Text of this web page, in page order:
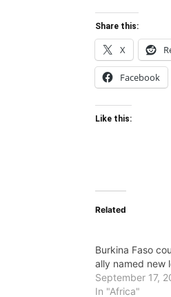
Share this:
X
Facebook
Like this:
Related
Burkina Faso
ally named new
September 17,
In "Africa"